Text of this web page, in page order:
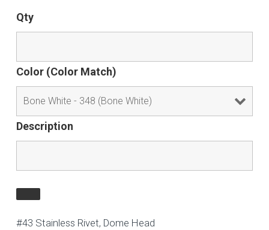
Qty
Color (Color Match)
Description
#43 Stainless Rivet, Dome Head